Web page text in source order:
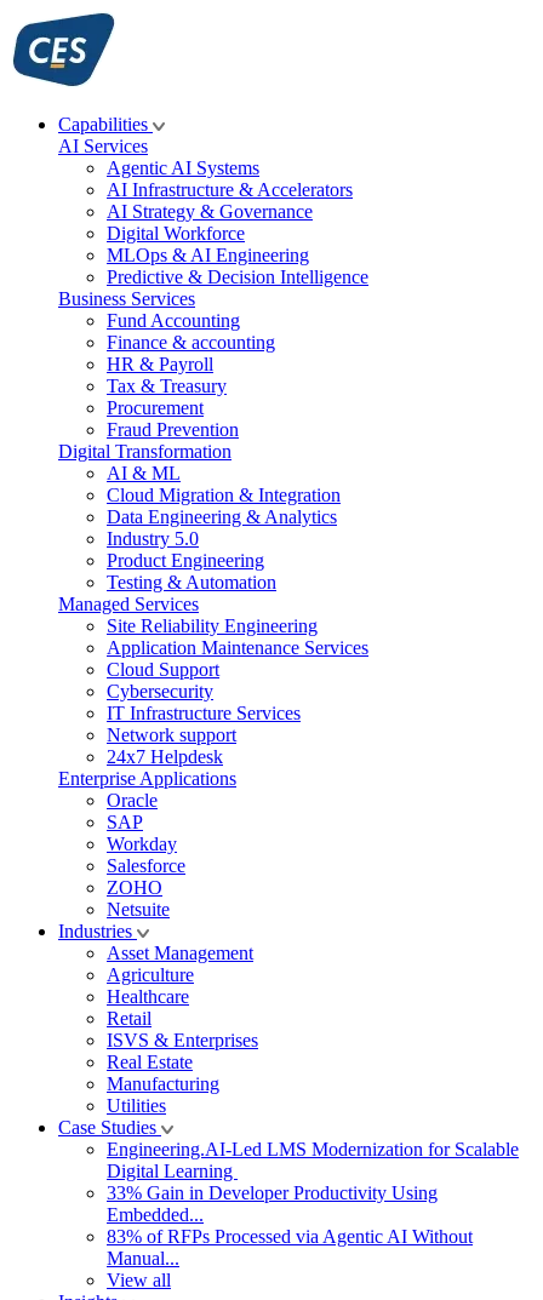
Skip
to
content
Capabilities
AI Services
Agentic AI Systems
AI Infrastructure & Accelerators
AI Strategy & Governance
Digital Workforce
MLOps & AI Engineering
Predictive & Decision Intelligence
Business Services
Fund Accounting
Finance & accounting
HR & Payroll
Tax & Treasury
Procurement
Fraud Prevention
Digital Transformation
AI & ML
Cloud Migration & Integration
Data Engineering & Analytics
Industry 5.0
Product Engineering
Testing & Automation
Managed Services
Site Reliability Engineering
Application Maintenance Services
Cloud Support
Cybersecurity
IT Infrastructure Services
Network support
24x7 Helpdesk
Enterprise Applications
Oracle
SAP
Workday
Salesforce
ZOHO
Netsuite
Industries
Asset Management
Agriculture
Healthcare
Retail
ISVS & Enterprises
Real Estate
Manufacturing
Utilities
Case Studies
Engineering.AI-Led LMS Modernization for Scalable
Digital Learning
33% Gain in Developer Productivity Using
Embedded...
83% of RFPs Processed via Agentic AI Without
Manual...
View all